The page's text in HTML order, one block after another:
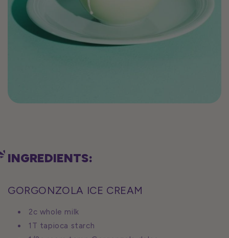
INGREDIENTS:
GORGONZOLA ICE CREAM
2c whole milk
1T tapioca starch